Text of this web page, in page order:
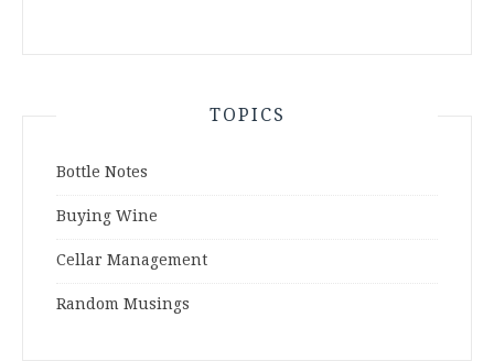
TOPICS
Bottle Notes
Buying Wine
Cellar Management
Random Musings